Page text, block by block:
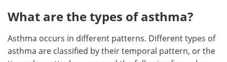
What are the types of asthma?
Asthma occurs in different patterns. Different types of
asthma are classified by their temporal pattern, or the